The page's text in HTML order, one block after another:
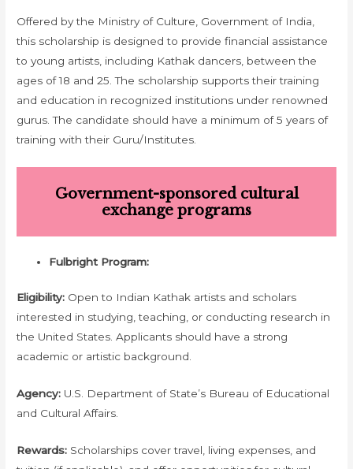
Offered by the Ministry of Culture, Government of India,
this scholarship is designed to provide financial assistance
to young artists, including Kathak dancers, between the
ages of 18 and 25. The scholarship supports their training
and education in recognized institutions under renowned
gurus. The candidate should have a minimum of 5 years of
training with their Guru/Institutes.
Government-sponsored cultural
exchange programs
Fulbright Program:
Eligibility: Open to Indian Kathak artists and scholars
interested in studying, teaching, or conducting research in
the United States. Applicants should have a strong
academic or artistic background.
Agency: U.S. Department of State’s Bureau of Educational
and Cultural Affairs.
Rewards: Scholarships cover travel, living expenses, and